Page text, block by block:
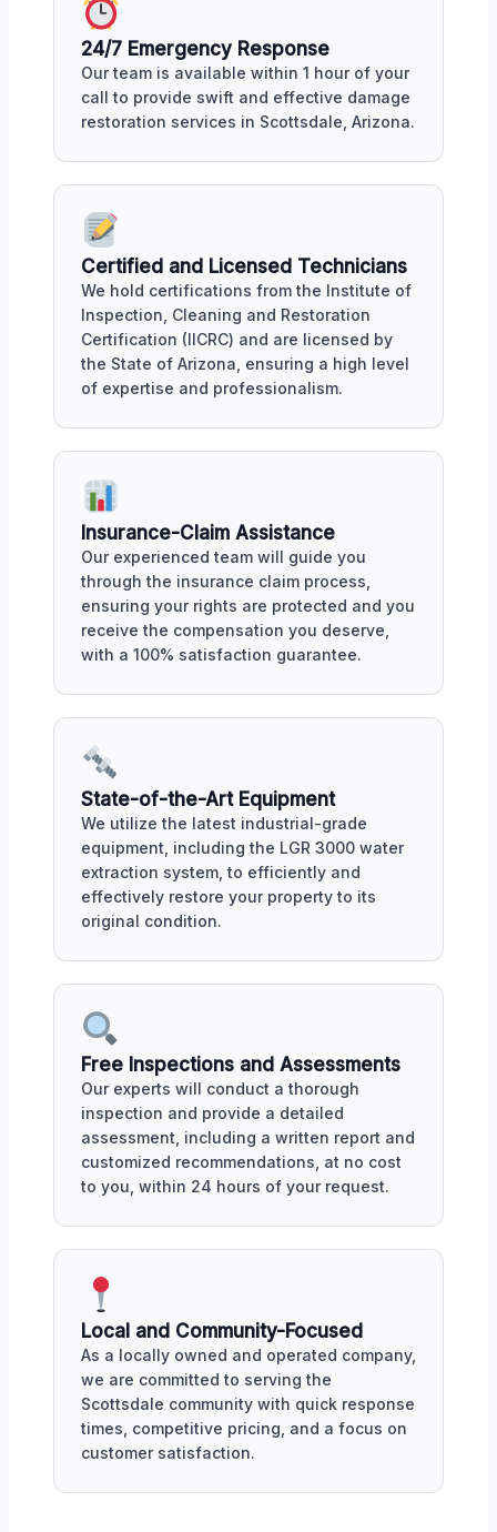
24/7 Emergency Response
Our team is available within 1 hour of your
call to provide swift and effective damage
restoration services in Scottsdale, Arizona.
Certified and Licensed Technicians
We hold certifications from the Institute of
Inspection, Cleaning and Restoration
Certification (IICRC) and are licensed by
the State of Arizona, ensuring a high level
of expertise and professionalism.
Insurance-Claim Assistance
Our experienced team will guide you
through the insurance claim process,
ensuring your rights are protected and you
receive the compensation you deserve,
with a 100% satisfaction guarantee.
State-of-the-Art Equipment
We utilize the latest industrial-grade
equipment, including the LGR 3000 water
extraction system, to efficiently and
effectively restore your property to its
original condition.
Free Inspections and Assessments
Our experts will conduct a thorough
inspection and provide a detailed
assessment, including a written report and
customized recommendations, at no cost
to you, within 24 hours of your request.
Local and Community-Focused
As a locally owned and operated company,
we are committed to serving the
Scottsdale community with quick response
times, competitive pricing, and a focus on
customer satisfaction.